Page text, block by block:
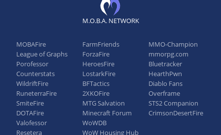
M.O.B.A. NETWORK
MOBAFire
League of Graphs
Porofessor
Counterstats
WildriftFire
RuneterraFire
SmiteFire
DOTAFire
Valofessor
Resetera
FarmFriends
ForzaFire
HeroesFire
LostarkFire
BFTactics
2XKOFire
MTG Salvation
Minecraft Forum
WoWDB
WoW Housing Hub
MMO-Champion
mmorpg.com
Bluetracker
HearthPwn
Diablo Fans
Overframe
STS2 Companion
CrimsonDesertFire